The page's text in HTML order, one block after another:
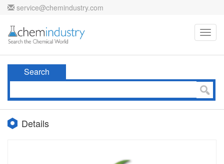
service@chemindustry.com
Search
Details